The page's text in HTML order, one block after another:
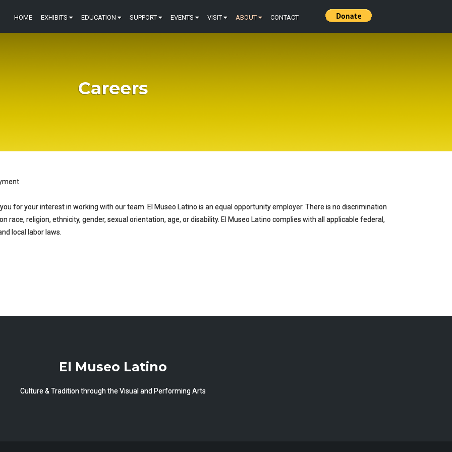
HOME EXHIBITS EDUCATION SUPPORT EVENTS VISIT ABOUT CONTACT
Careers
for your interest in working with our team. El Museo Latino is an equal opportunity employer. There is no discrimination
race, religion, ethnicity, gender, sexual orientation, age, or disability. El Museo Latino complies with all applicable federal,
local labor laws.
El Museo Latino
Culture & Tradition through the Visual and Performing Arts